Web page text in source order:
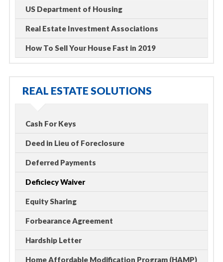
US Department of Housing
Real Estate Investment Associations
How To Sell Your House Fast in 2019
REAL ESTATE SOLUTIONS
Cash For Keys
Deed in Lieu of Foreclosure
Deferred Payments
Deficiecy Waiver
Equity Sharing
Forbearance Agreement
Hardship Letter
Home Affordable Modification Program (HAMP)